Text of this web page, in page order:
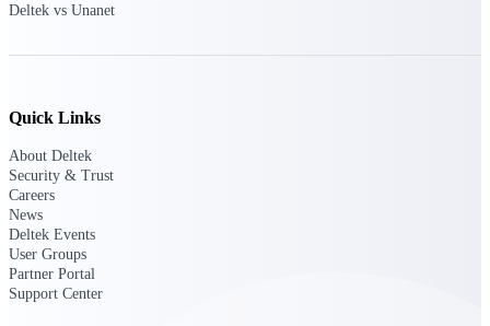
Deltek vs Unanet
Quick Links
About Deltek
Security & Trust
Careers
News
Deltek Events
User Groups
Partner Portal
Support Center